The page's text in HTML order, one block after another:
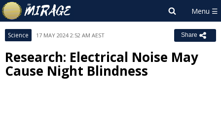
Science 17 MAY 2024 2:52 AM AEST Share
Research: Electrical Noise May
Cause Night Blindness